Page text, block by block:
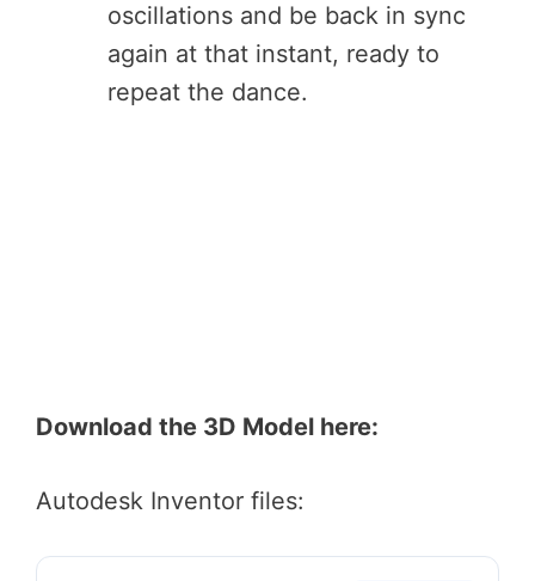
oscillations and be back in sync
again at that instant, ready to
repeat the dance.
Download the 3D Model here:
Autodesk Inventor files: